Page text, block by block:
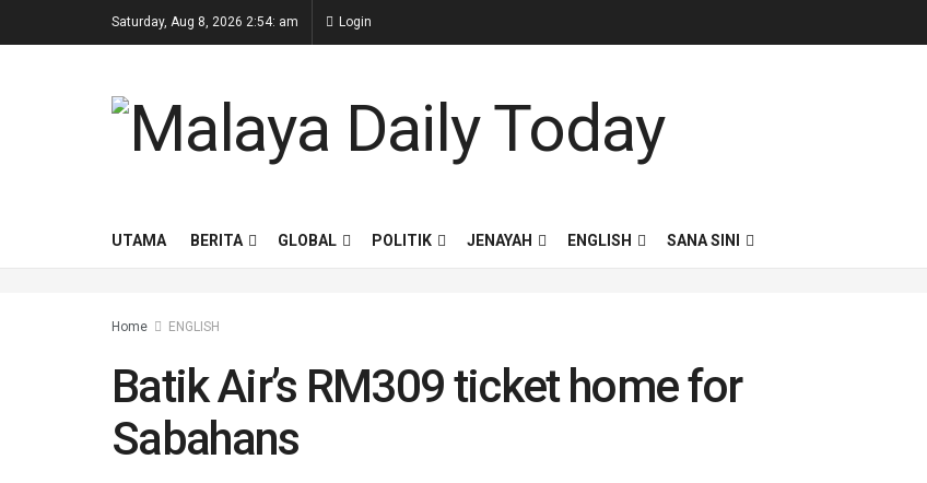
Saturday, Aug 8, 2026 2:54: am Login
UTAMA BERITA GLOBAL POLITIK JENAYAH ENGLISH SANA SINI
Home ENGLISH
Batik Air’s RM309 ticket home for
Sabahans